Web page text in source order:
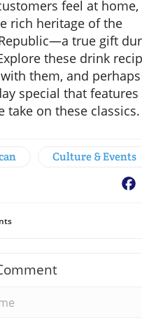
feel at home,
rich heritage of the
true gift
these drink
them, and
special that
take on these classics.
Culture & Events